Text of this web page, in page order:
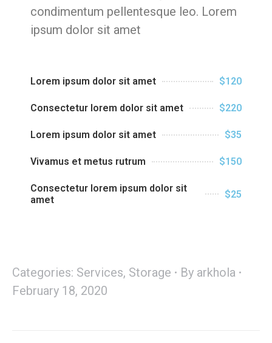
Lorem ipsum dolor sit amet $120
Consectetur lorem dolor sit amet $220
Lorem ipsum dolor sit amet $35
Vivamus et metus rutrum $150
Consectetur lorem ipsum dolor sit
amet
$25
condimentum pellentesque leo. Lorem
ipsum dolor sit amet
Categories: Services, Storage By arkhola
February 18, 2020